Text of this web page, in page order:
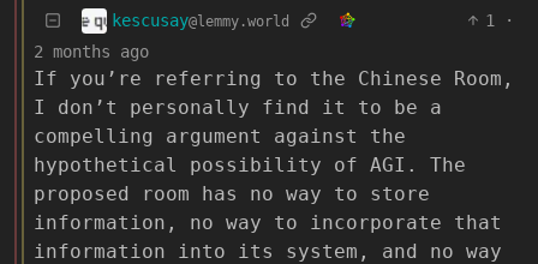
kescusay@lemmy.world 1
·
2 months ago
If you’re referring to the Chinese Room,
I don’t personally find it to be a
compelling argument against the
hypothetical possibility of AGI. The
proposed room has no way to store
information, no way to incorporate that
information into its system, and no way